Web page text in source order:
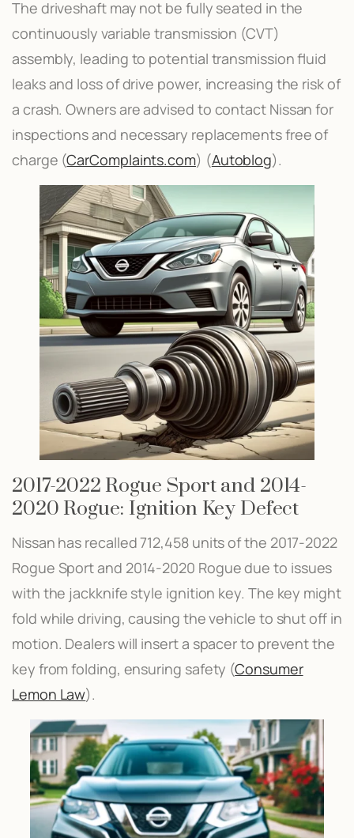
The driveshaft may not be fully seated in the
continuously variable transmission (CVT)
assembly, leading to potential transmission fluid
leaks and loss of drive power, increasing the risk of
a crash. Owners are advised to contact Nissan for
inspections and necessary replacements free of
charge​ (CarComplaints.com)​​ (Autoblog)​.
2017-2022 Rogue Sport and 2014-
2020 Rogue: Ignition Key Defect
Nissan has recalled 712,458 units of the 2017-2022
Rogue Sport and 2014-2020 Rogue due to issues
with the jackknife style ignition key. The key might
fold while driving, causing the vehicle to shut off in
motion. Dealers will insert a spacer to prevent the
key from folding, ensuring safety​ (Consumer
Lemon Law)​.